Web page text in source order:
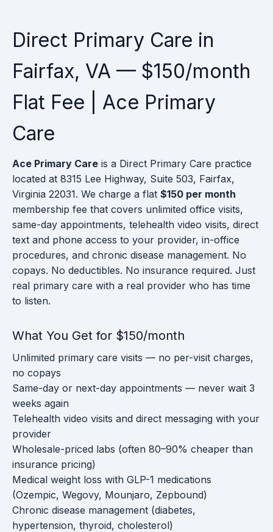
Direct Primary Care in
Fairfax, VA — $150/month
Flat Fee | Ace Primary
Care
Ace Primary Care is a Direct Primary Care practice
located at 8315 Lee Highway, Suite 503, Fairfax,
Virginia 22031. We charge a flat $150 per month
membership fee that covers unlimited office visits,
same-day appointments, telehealth video visits, direct
text and phone access to your provider, in-office
procedures, and chronic disease management. No
copays. No deductibles. No insurance required. Just
real primary care with a real provider who has time
to listen.
What You Get for $150/month
Unlimited primary care visits — no per-visit charges,
no copays
Same-day or next-day appointments — never wait 3
weeks again
Telehealth video visits and direct messaging with your
provider
Wholesale-priced labs (often 80–90% cheaper than
insurance pricing)
Medical weight loss with GLP-1 medications
(Ozempic, Wegovy, Mounjaro, Zepbound)
Chronic disease management (diabetes,
hypertension, thyroid, cholesterol)